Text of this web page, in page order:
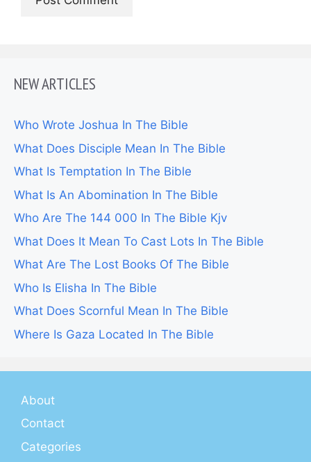
NEW ARTICLES
Who Wrote Joshua In The Bible
What Does Disciple Mean In The Bible
What Is Temptation In The Bible
What Is An Abomination In The Bible
Who Are The 144 000 In The Bible Kjv
What Does It Mean To Cast Lots In The Bible
What Are The Lost Books Of The Bible
Who Is Elisha In The Bible
What Does Scornful Mean In The Bible
Where Is Gaza Located In The Bible
About
Contact
Categories